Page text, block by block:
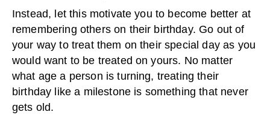
Instead, let this motivate you to become better at
remembering others on their birthday. Go out of
your way to treat them on their special day as you
would want to be treated on yours. No matter
what age a person is turning, treating their
birthday like a milestone is something that never
gets old.